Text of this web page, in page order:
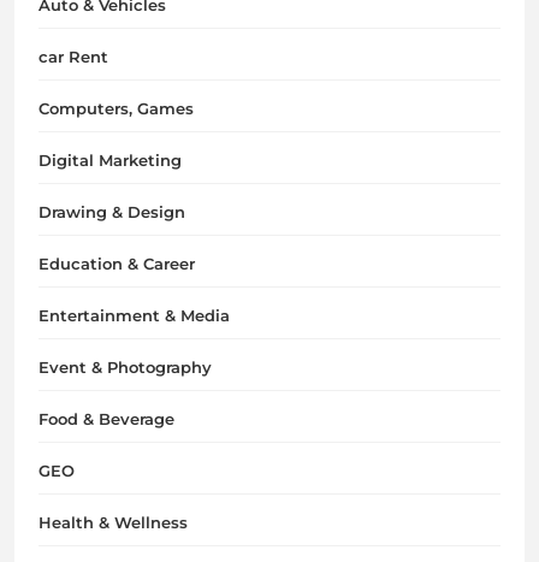
Auto & Vehicles
car Rent
Computers, Games
Digital Marketing
Drawing & Design
Education & Career
Entertainment & Media
Event & Photography
Food & Beverage
GEO
Health & Wellness